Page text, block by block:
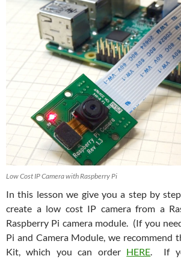
Low Cost IP Camera with Raspberry Pi
In this lesson we give you a step by
create a low cost IP camera from a
Raspberry Pi camera module. (If you
Pi and Camera Module, we recommend
Kit, which you can order HERE. If